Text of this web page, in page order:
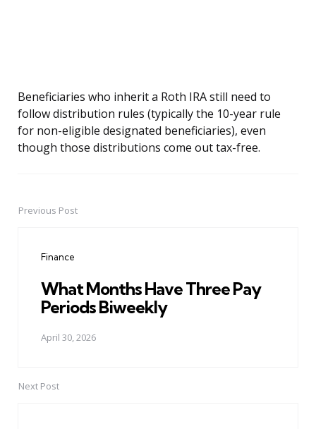
Beneficiaries who inherit a Roth IRA still need to
follow distribution rules (typically the 10-year rule
for non-eligible designated beneficiaries), even
though those distributions come out tax-free.
PostPrevious Post
Finance
What Months Have Three Pay
Periods Biweekly
April 30, 2026
Next Post